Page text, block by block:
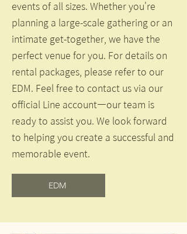
events of all sizes. Whether you're
planning a large-scale gathering or an
intimate get-together, we have the
perfect venue for you. For details on
rental packages, please refer to our
EDM. Feel free to contact us via our
official Line account—our team is
ready to assist you. We look forward
to helping you create a successful and
memorable event.
EDM